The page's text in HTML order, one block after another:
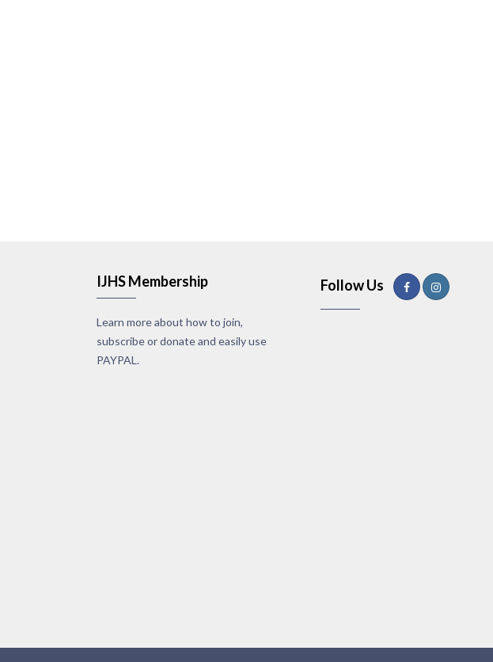
IJHS Membership
Learn more about how to join,
subscribe or donate and easily use
PAYPAL.
Follow Us